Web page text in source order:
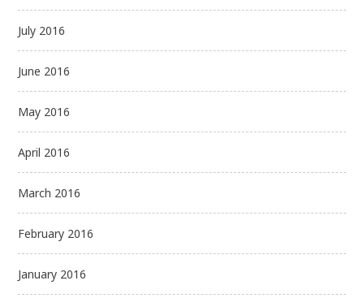
July 2016
June 2016
May 2016
April 2016
March 2016
February 2016
January 2016